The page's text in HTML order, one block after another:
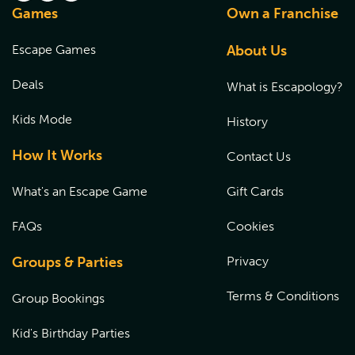
choosing the location the gift card was purchased from,
Q: Where can I obtain a waiver for minors?
Participants under 18 years of age, must have a waiver
signed by a parent or a legal guardian at the time of their
to the start of the game.
Games
Escape Games
Deals
Kids Mode
How It Works
What's an Escape Game
FAQs
Groups & Parties
Group Bookings
Kid's Birthday Parties
Own a Franchise
About Us
What is Escapology?
History
Contact Us
Gift Cards
Cookies
Privacy
Terms & Conditions